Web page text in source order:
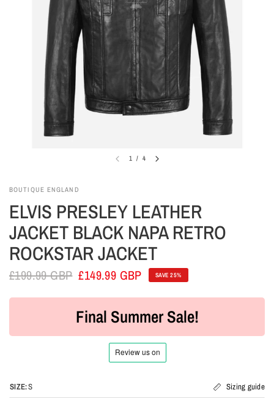
1 / 4
BOUTIQUE ENGLAND
ELVIS PRESLEY LEATHER
JACKET BLACK NAPA RETRO
ROCKSTAR JACKET
£199.99 GBP £149.99 GBP SAVE 25%
Final Summer Sale!
SIZE:S Sizing guide